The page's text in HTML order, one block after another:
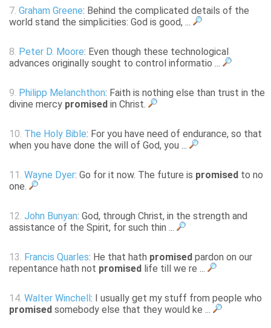
7. Graham Greene: Behind the complicated details of the
world stand the simplicities: God is good, ...
8. Peter D. Moore: Even though these technological
advances originally sought to control informatio ...
9. Philipp Melanchthon: Faith is nothing else than trust in the
divine mercy promised in Christ.
10. The Holy Bible: For you have need of endurance, so that
when you have done the will of God, you ...
11. Wayne Dyer: Go for it now. The future is promised to no
one.
12. John Bunyan: God, through Christ, in the strength and
assistance of the Spirit, for such thin ...
13. Francis Quarles: He that hath promised pardon on our
repentance hath not promised life till we re ...
14. Walter Winchell : I usually get my stuff from people who
promised somebody else that they would ke ...